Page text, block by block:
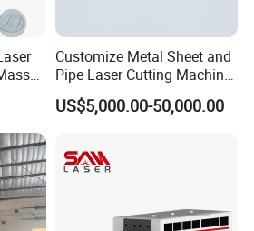
model laser cutting machine features a
ensuring easy operation and efficient
Customize Metal Sheet and
Pipe Laser Cutting Machine
Various Size and Function
Support
US$5,000.00-50,000.00